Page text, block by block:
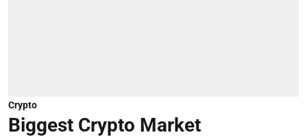
Crypto
Biggest Crypto Market